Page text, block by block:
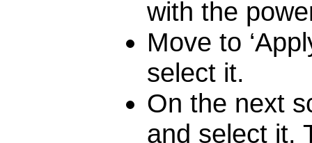
with the
Move to
select it.
On the next
and select it.